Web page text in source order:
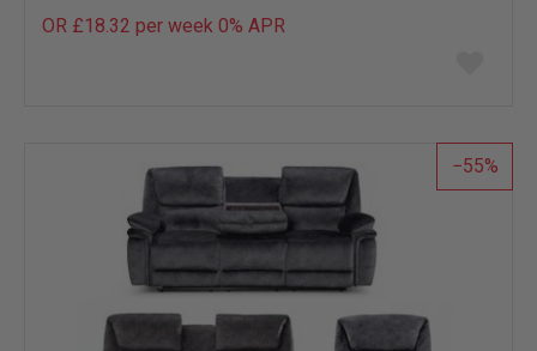
OR £18.32 per week 0% APR
list
55